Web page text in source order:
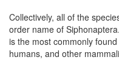
Collectively, all of the
order name of
is the most commonly
humans, and other